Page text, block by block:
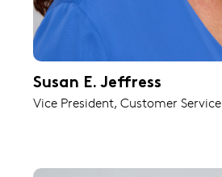
Susan E. Jeffress
Vice President, Customer Service